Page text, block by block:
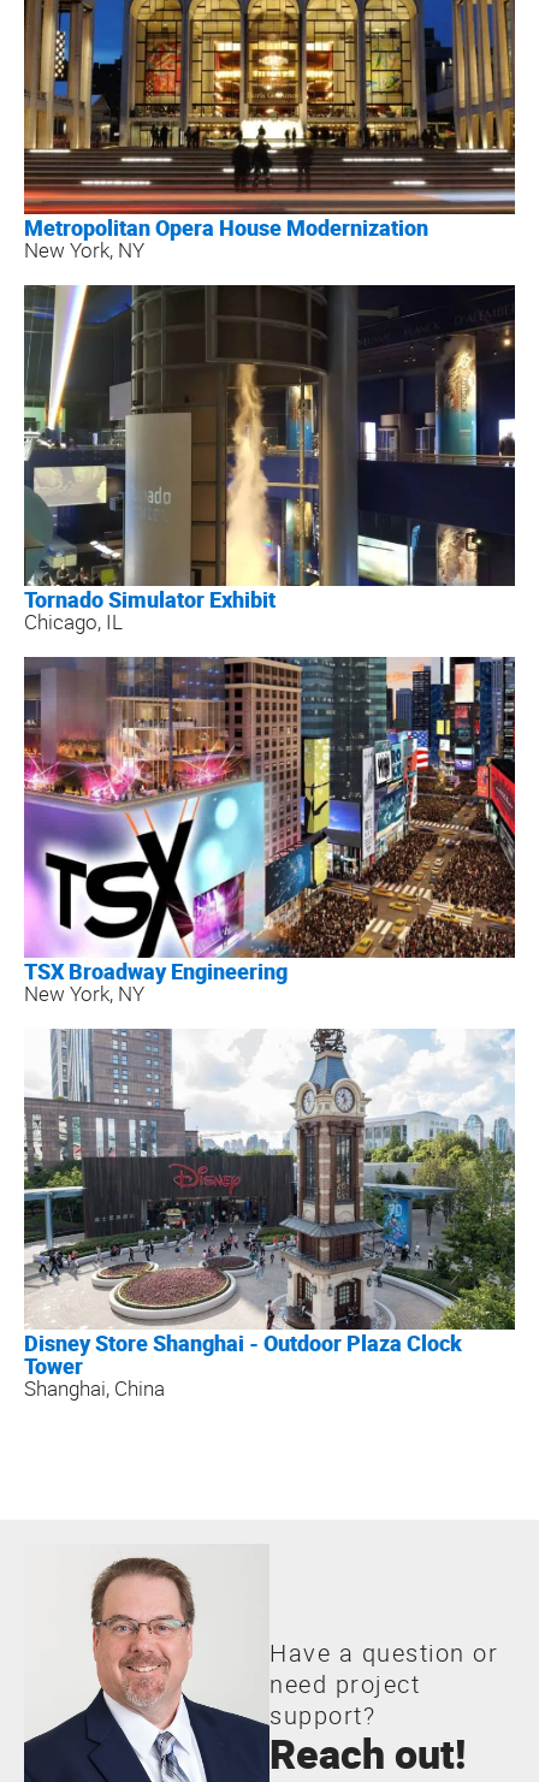
Metropolitan Opera House Modernization
New York, NY
Tornado Simulator Exhibit
Chicago, IL
TSX Broadway Engineering
New York, NY
Disney Store Shanghai - Outdoor Plaza Clock
Tower
Shanghai, China
Have a question or
need project
support?
Reach out!